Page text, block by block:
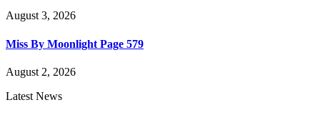
August 3, 2026
Miss By Moonlight Page 579
August 2, 2026
Latest News